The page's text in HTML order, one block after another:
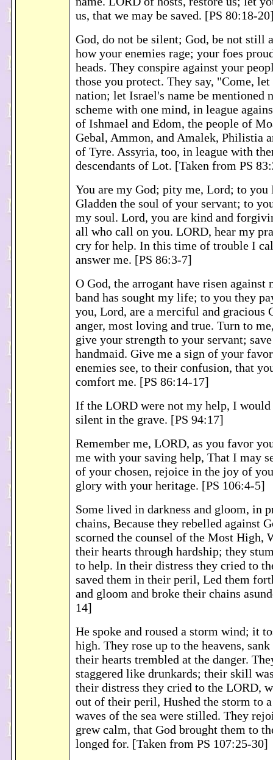
us, that we may be saved. [PS 80:18-
God, do not be silent; God, be not still
how your enemies rage; your foes
heads. They conspire against your
those you protect. They say, "Come,
nation; let Israel's name be mentioned
scheme with one mind, in league
of Ishmael and Edom, the people of
Gebal, Ammon, and Amalek, Philistia
of Tyre. Assyria, too, in league with
descendants of Lot. [Taken from PS
You are my God; pity me, Lord; to
Gladden the soul of your servant; to
my soul. Lord, you are kind and
all who call on you. LORD, hear my
cry for help. In this time of trouble I
answer me. [PS 86:3-7]
O God, the arrogant have risen against
band has sought my life; to you they
you, Lord, are a merciful and gracious
anger, most loving and true. Turn to
give your strength to your servant;
handmaid. Give me a sign of your
enemies see, to their confusion, that
comfort me. [PS 86:14-17]
If the LORD were not my help, I would
silent in the grave. [PS 94:17]
Remember me, LORD, as you favor
me with your saving help, That I may
of your chosen, rejoice in the joy of
glory with your heritage. [PS 106:4-5]
Some lived in darkness and gloom, in
chains, Because they rebelled against
scorned the counsel of the Most High,
their hearts through hardship; they
to help. In their distress they cried to
saved them in their peril, Led them
and gloom and broke their chains
14]
He spoke and roused a storm wind; it
high. They rose up to the heavens,
their hearts trembled at the danger.
staggered like drunkards; their skill
their distress they cried to the LORD,
out of their peril, Hushed the storm to
waves of the sea were stilled. They
grew calm, that God brought them to
longed for. [Taken from PS 107:25-30]